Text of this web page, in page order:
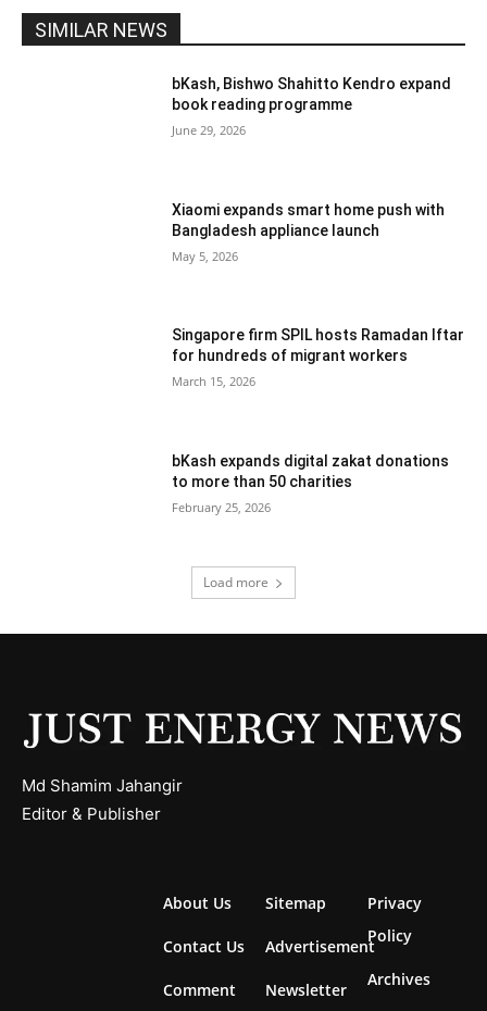
SIMILAR NEWS
bKash, Bishwo Shahitto Kendro expand
book reading programme
June 29, 2026
Xiaomi expands smart home push with
Bangladesh appliance launch
May 5, 2026
Singapore firm SPIL hosts Ramadan Iftar
for hundreds of migrant workers
March 15, 2026
bKash expands digital zakat donations
to more than 50 charities
February 25, 2026
Load more
Md Shamim Jahangir
Editor & Publisher
About Us
Contact Us
Comment
Sitemap
Advertisement
Newsletter
Privacy
Policy
Archives